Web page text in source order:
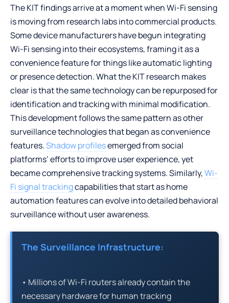
The KIT findings arrive at a moment when Wi-Fi sensing
is moving from research labs into commercial products.
Some device manufacturers have begun integrating
Wi-Fi sensing into their ecosystems, framing it as a
convenience feature for things like automatic lighting
or presence detection. What the KIT research makes
clear is that the same technology can be repurposed for
identification and tracking with minimal modification.
This development follows the same pattern as other
surveillance technologies that began as convenience
features.Shadow profilesemerged from social
platforms’ efforts to improve user experience, yet
became comprehensive tracking systems. Similarly,Wi-
Fi signal trackingcapabilities that start as home
automation features can evolve into detailed behavioral
surveillance without user awareness.
The Surveillance Infrastructure:
• Millions of Wi-Fi routers already contain the
necessary hardware for human tracking